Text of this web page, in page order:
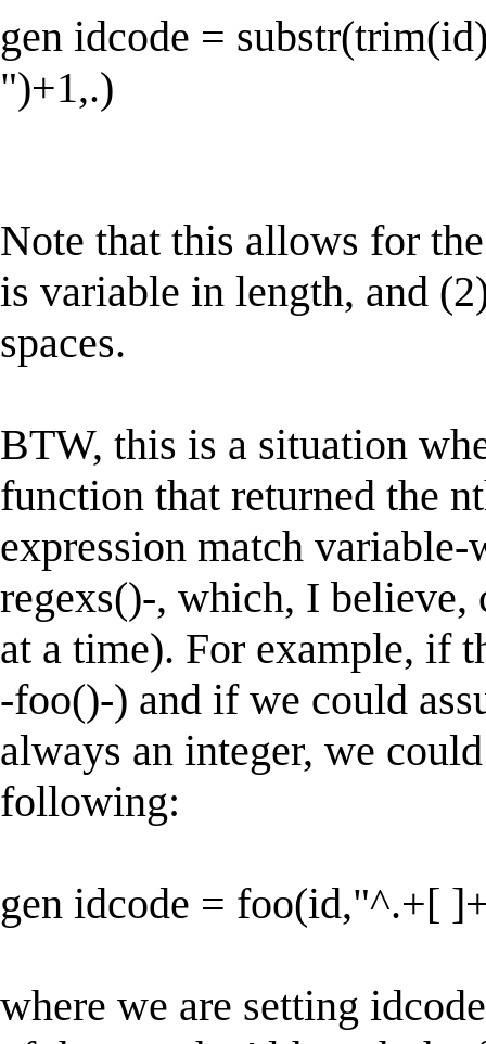
gen idcode =
")+1,.)
Note that this allows for
is variable in length, and
spaces.
BTW, this is a situation
function that returned the
expression match
regexs()-, which, I believe,
at a time). For example, if
-foo()-) and if we could
always an integer, we
following:
gen idcode = foo(id,"^.+[
where we are setting